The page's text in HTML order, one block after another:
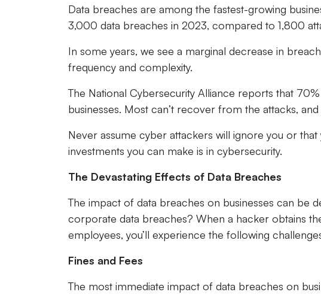
Data breaches are among the fastest-growing
3,000 data breaches in 2023, compared to 1,800
In some years, we see a marginal decrease in
frequency and complexity.
The National Cybersecurity Alliance reports that
businesses. Most can’t recover from the attacks,
Never assume cyber attackers will ignore you or
investments you can make is in cybersecurity.
The Devastating Effects of Data Breaches
The impact of data breaches on businesses can be
corporate data breaches? When a hacker obtains
employees, you’ll experience the following
Fines and Fees
The most immediate impact of data breaches on